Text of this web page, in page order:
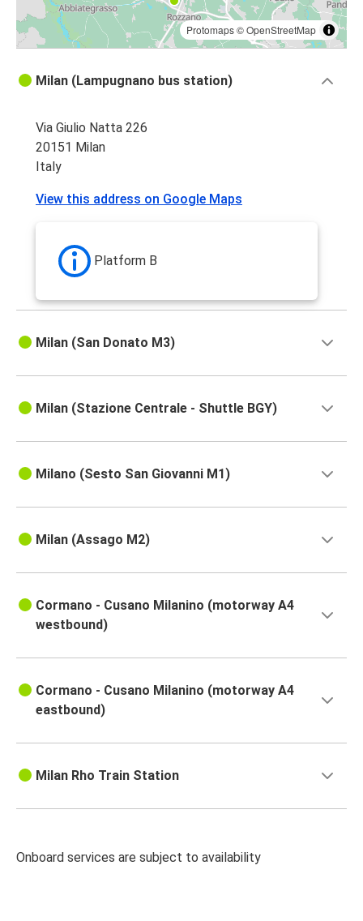
Protomaps©OpenStreetMap
Milan (Lampugnano bus station)
Via Giulio Natta 226
20151 Milan
Italy
View this address on Google Maps
Platform B
Milan (San Donato M3)
Milan (Stazione Centrale - Shuttle BGY)
Milano (Sesto San Giovanni M1)
Milan (Assago M2)
Cormano - Cusano Milanino (motorway A4
westbound)
Cormano - Cusano Milanino (motorway A4
eastbound)
Milan Rho Train Station
Onboard services are subject to availability